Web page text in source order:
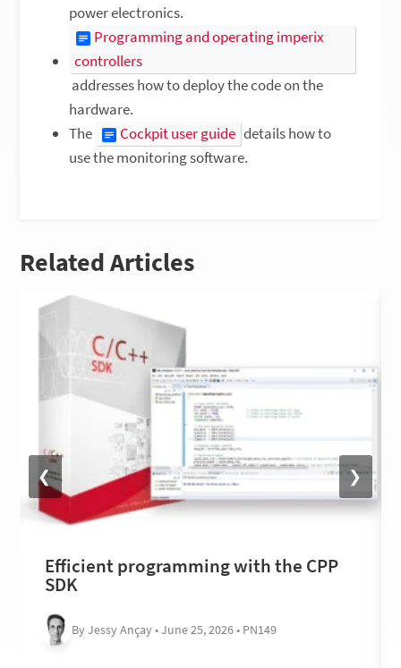
power electronics.
Programming and operating imperix
controllers
addresses how to deploy the code on the
hardware.
The
Cockpit user guide details how to
use the monitoring software.
Related Articles
Efficient programming with the CPP
SDK
By Jessy Ançay • June 25, 2026 • PN149
❮ ❯